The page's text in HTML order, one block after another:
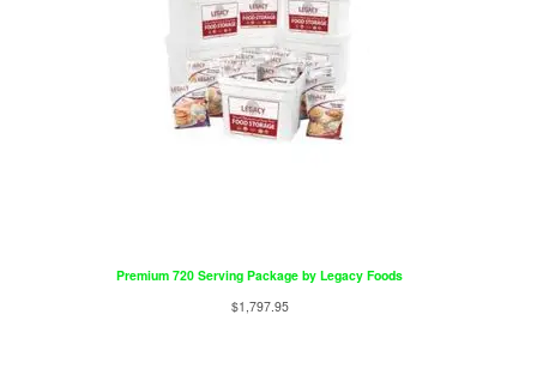
Premium 720 Serving Package by Legacy Foods
$1,797.95